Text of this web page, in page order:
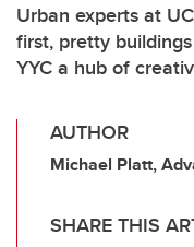
Urban experts at
first, pretty
YYC a hub of
AUTHOR
Michael Platt,
SHARE THIS